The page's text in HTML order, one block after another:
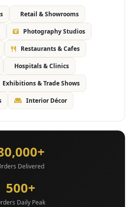
Retail & Showrooms
Photography Studios
Restaurants & Cafes
Hospitals & Clinics
Exhibitions & Trade Shows
Interior Décor
Delivered
500+
Daily Peak